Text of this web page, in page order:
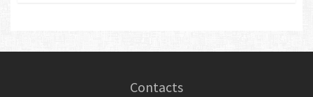
Contacts